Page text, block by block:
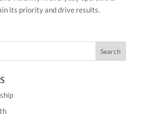
its priority and drive results.